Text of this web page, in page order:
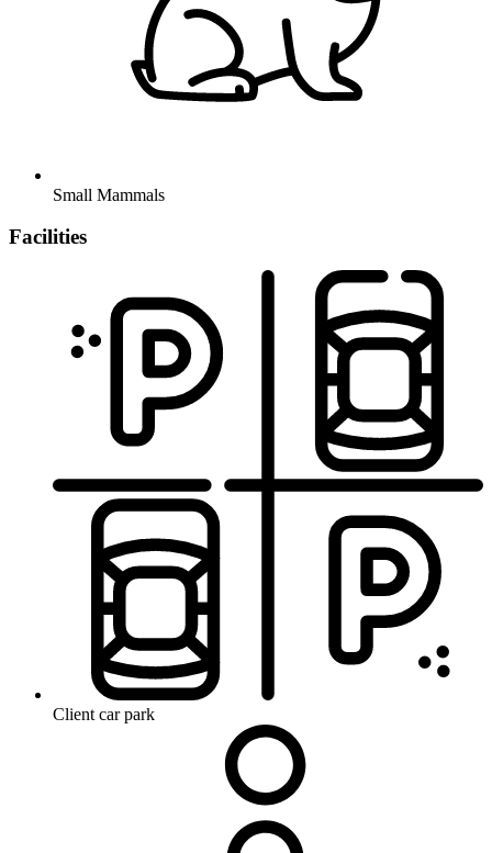
Small Mammals
Facilities
Client car park